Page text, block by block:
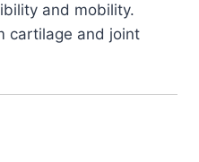
and mobility.
cartilage and joint